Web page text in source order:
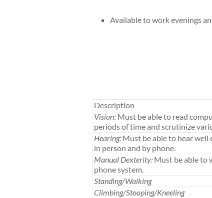
Available to work evenings
Description
Vision: Must be able to read
periods of time and scrutinize
Hearing: Must be able to hear
in person and by phone.
Manual Dexterity: Must be able to
phone system.
Standing/Walking
Climbing/Stooping/Kneeling